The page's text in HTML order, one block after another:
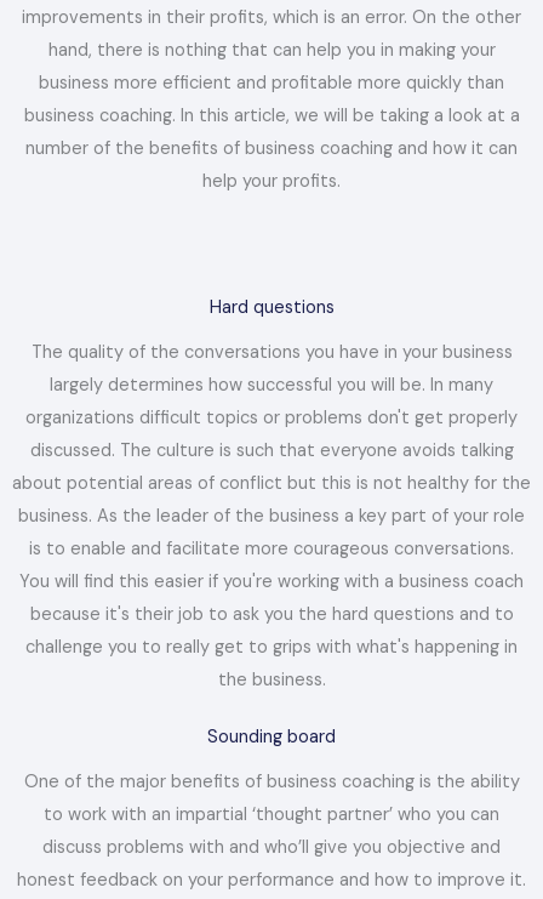
improvements in their profits, which is an error. On the other
hand, there is nothing that can help you in making your
business more efficient and profitable more quickly than
business coaching. In this article, we will be taking a look at a
number of the benefits of business coaching and how it can
help your profits.
Hard questions
The quality of the conversations you have in your business
largely determines how successful you will be. In many
organizations difficult topics or problems don't get properly
discussed. The culture is such that everyone avoids talking
about potential areas of conflict but this is not healthy for the
business. As the leader of the business a key part of your role
is to enable and facilitate more courageous conversations.
You will find this easier if you're working with a business coach
because it's their job to ask you the hard questions and to
challenge you to really get to grips with what's happening in
the business.
Sounding board
One of the major benefits of business coaching is the ability
to work with an impartial ‘thought partner’ who you can
discuss problems with and who’ll give you objective and
honest feedback on your performance and how to improve it.